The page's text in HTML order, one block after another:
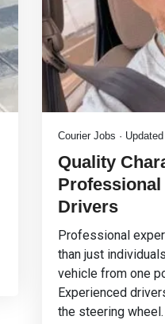
Courier Jobs ·
Quality
Drivers
Professional
than just
vehicle from one
Experienced
the steering